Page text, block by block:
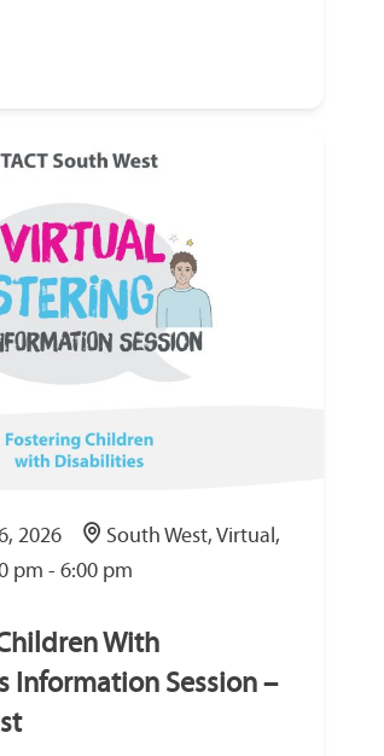
2026
South West, Virtual,
pm - 6:00 pm
With
Information Session –